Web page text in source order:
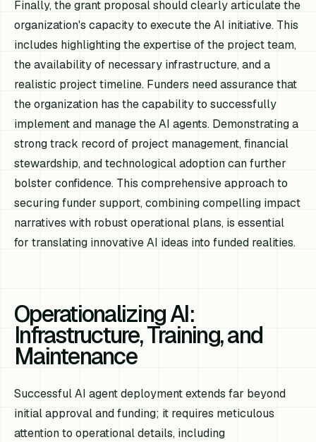
Finally, the grant proposal should clearly articulate the
organization's capacity to execute the AI initiative. This
includes highlighting the expertise of the project team,
the availability of necessary infrastructure, and a
realistic project timeline. Funders need assurance that
the organization has the capability to successfully
implement and manage the AI agents. Demonstrating a
strong track record of project management, financial
stewardship, and technological adoption can further
bolster confidence. This comprehensive approach to
securing funder support, combining compelling impact
narratives with robust operational plans, is essential
for translating innovative AI ideas into funded realities.
Operationalizing AI:
Infrastructure, Training, and
Maintenance
Successful AI agent deployment extends far beyond
initial approval and funding; it requires meticulous
attention to operational details, including